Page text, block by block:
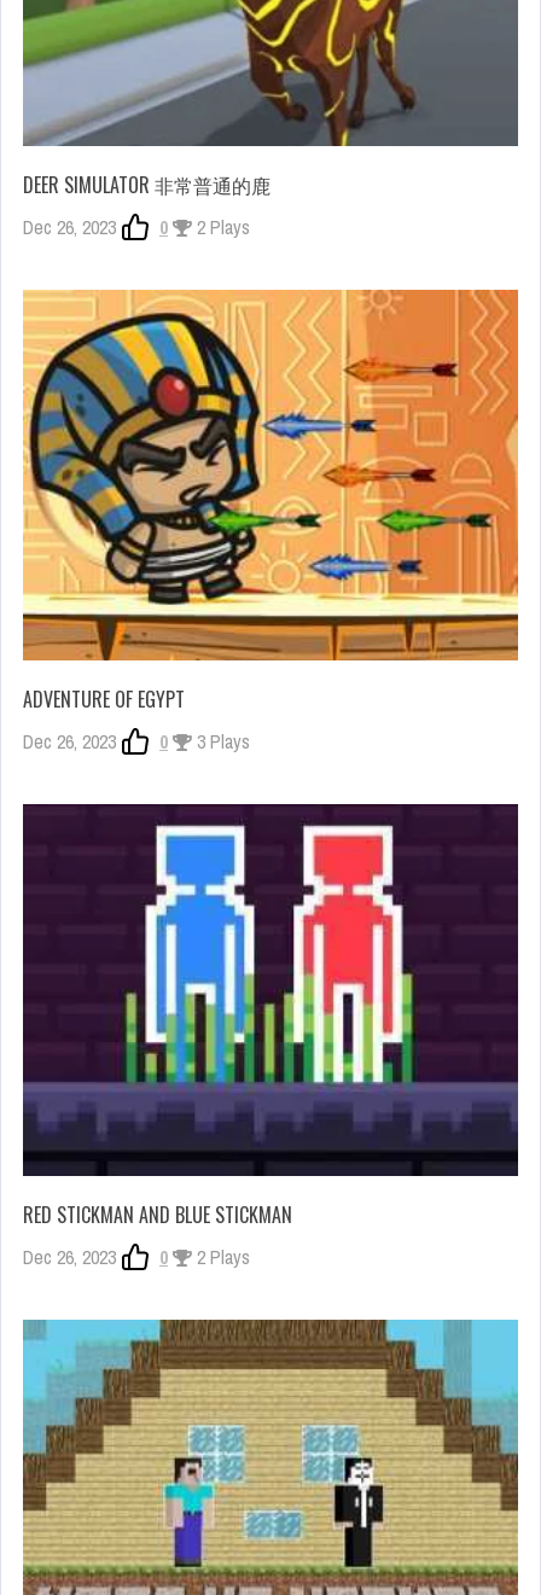
DEER SIMULATOR 非常普通的鹿
Dec 26, 2023 0 2 Plays
ADVENTURE OF EGYPT
Dec 26, 2023 0 3 Plays
RED STICKMAN AND BLUE STICKMAN
Dec 26, 2023 0 2 Plays